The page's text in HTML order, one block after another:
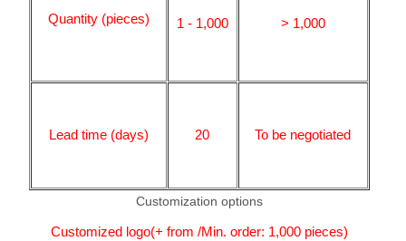
Quantity (pieces) 1 - 1,000 > 1,000
Lead time (days) 20 To be negotiated
Customization options
Customized logo(+ from /Min. order: 1,000 pieces)